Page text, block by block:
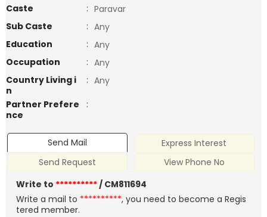
Caste
: Paravar
Sub Caste
: Any
Education
: Any
Occupation
: Any
Country Living i
n
: Any
Partner Prefere
nce
:
Send Mail
Express Interest
Send Request
View Phone No
Write to **********/ CM811694
Write a mail to **********, you need to become a Regis
tered member.